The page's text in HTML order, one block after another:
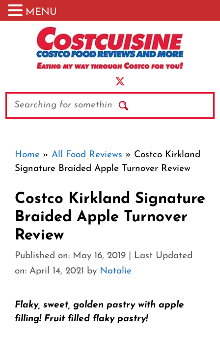
Search
Home » All Food Reviews » Costco Kirkland
Signature Braided Apple Turnover Review
Costco Kirkland Signature
Braided Apple Turnover
Review
Published on: May 16, 2019
Last Updated
on: April 14, 2021 by Natalie
Flaky, sweet, golden pastry with apple
filling! Fruit filled flaky pastry!
MENU